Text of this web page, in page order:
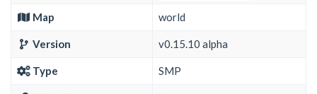
Map world
Version v0.15.10 alpha
Type SMP